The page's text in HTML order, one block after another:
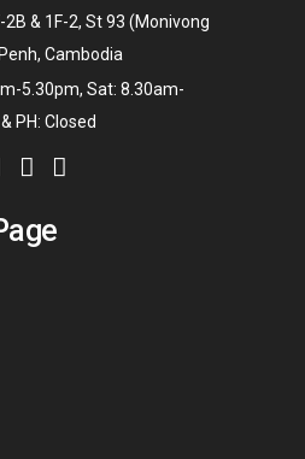
2B & 1F-2, St 93 (Monivong
Cambodia
5.30pm, Sat: 8.30am-
PH: Closed